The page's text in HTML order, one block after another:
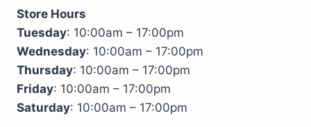
Store Hours
Tuesday: 10:00am – 17:00pm
Wednesday: 10:00am – 17:00pm
Thursday: 10:00am – 17:00pm
Friday: 10:00am – 17:00pm
Saturday: 10:00am – 17:00pm